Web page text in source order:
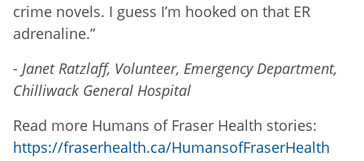
crime novels. I guess I’m hooked on that ER
adrenaline.”
- Janet Ratzlaff, Volunteer, Emergency Department,
Chilliwack General Hospital
Read more Humans of Fraser Health stories:
https://fraserhealth.ca/HumansofFraserHealth